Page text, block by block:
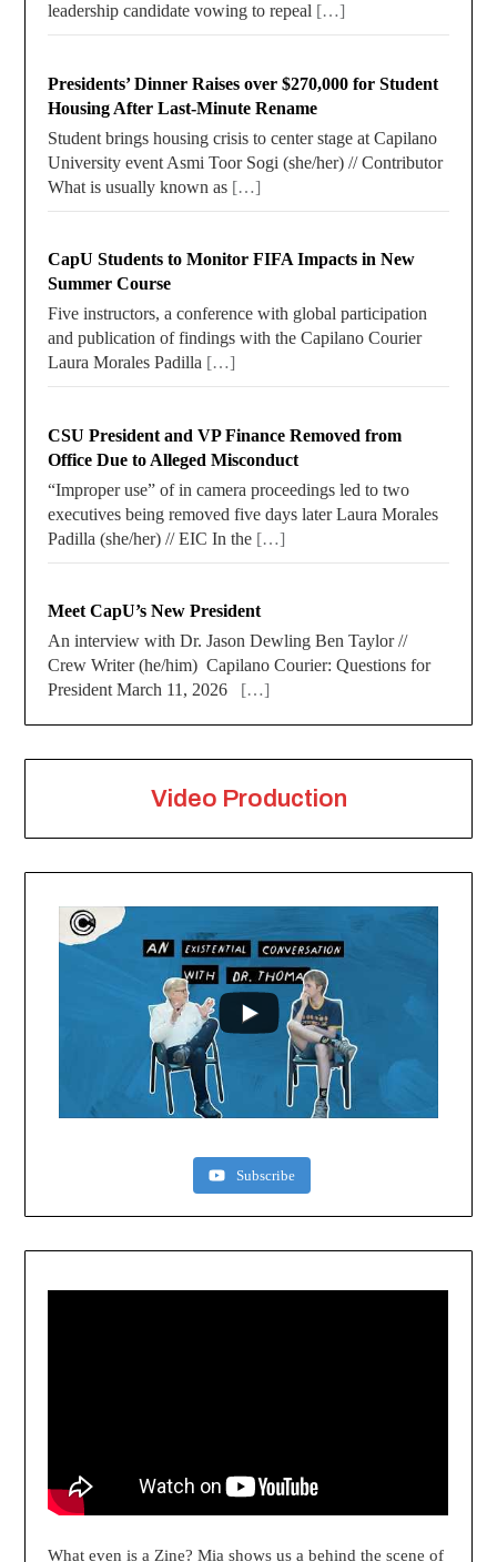
leadership candidate vowing to repeal […]
Presidents’ Dinner Raises over $270,000 for Student
Housing After Last-Minute Rename
Student brings housing crisis to center stage at Capilano
University event Asmi Toor Sogi (she/her) // Contributor
What is usually known as […]
CapU Students to Monitor FIFA Impacts in New
Summer Course
Five instructors, a conference with global participation
and publication of findings with the Capilano Courier
Laura Morales Padilla […]
CSU President and VP Finance Removed from
Office Due to Alleged Misconduct
“Improper use” of in camera proceedings led to two
executives being removed five days later Laura Morales
Padilla (she/her) // EIC In the […]
Meet CapU’s New President
An interview with Dr. Jason Dewling Ben Taylor //
Crew Writer (he/him) Capilano Courier: Questions for
President March 11, 2026 […]
Video Production
Subscribe
What even is a Zine? Mia shows us a behind the scene of